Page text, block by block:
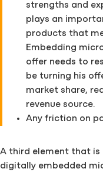
strengths and
plays an
products that
Embedding
offer needs to
be turning his
market share,
revenue source.
Any friction on
A third element that is
digitally embedded